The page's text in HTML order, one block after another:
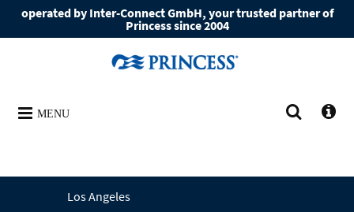
operated by Inter-Connect GmbH, your trusted partner of
Princess since 2004
MENU
Los Angeles